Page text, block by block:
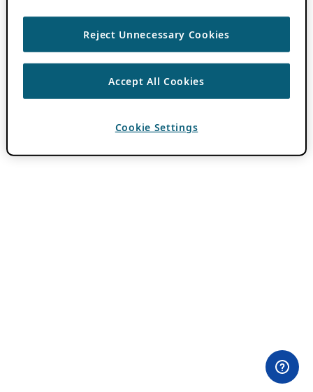
Reject Unnecessary Cookies
Accept All Cookies
Cookie Settings